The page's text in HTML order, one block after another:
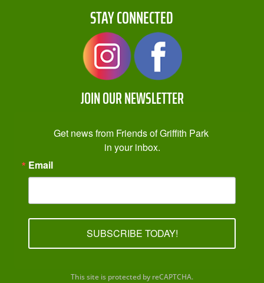
STAY CONNECTED
JOIN OUR NEWSLETTER
Get news from Friends of Griffith Park
in your inbox.
Email
SUBSCRIBE TODAY!
This site is protected by reCAPTCHA.